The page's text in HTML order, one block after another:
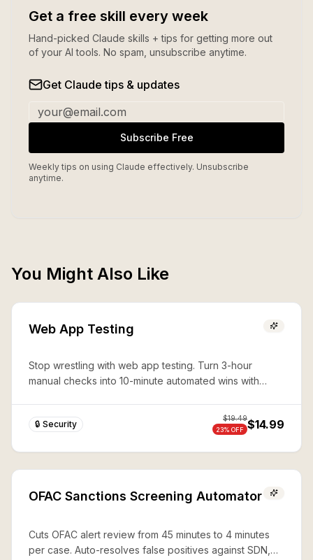
Get a free skill every week
Hand-picked Claude skills + tips for getting more out
of your AI tools. No spam, unsubscribe anytime.
Get Claude tips & updates
Subscribe Free
Weekly tips on using Claude effectively. Unsubscribe
anytime.
You Might Also Like
Web App Testing
Stop wrestling with web app testing. Turn 3-hour
manual checks into 10-minute automated wins with
🔒 Security
$19.49
23% OFF $14.99
OFAC Sanctions Screening Automator
Cuts OFAC alert review from 45 minutes to 4 minutes
per case. Auto-resolves false positives against SDN,